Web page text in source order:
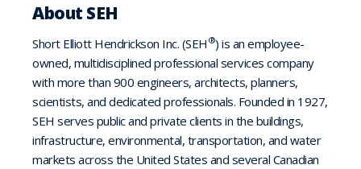
About SEH
Short Elliott Hendrickson Inc. (SEH ®) is an employee-
owned, multidisciplined professional services company
with more than 900 engineers, architects, planners,
scientists, and dedicated professionals. Founded in 1927,
SEH serves public and private clients in the buildings,
infrastructure, environmental, transportation, and water
markets across the United States and several Canadian